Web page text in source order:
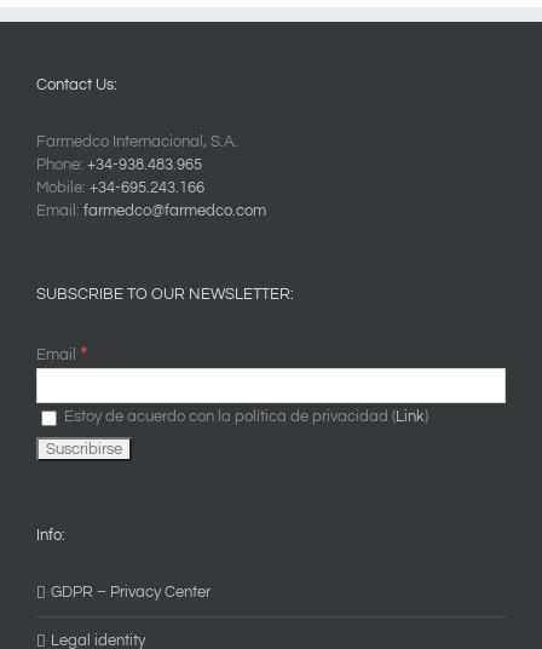
Contact Us:
Farmedco Internacional, S.A.
Phone: +34-938.483.965
Mobile: +34-695.243.166
Email: farmedco@farmedco.com
SUBSCRIBE TO OUR NEWSLETTER:
Email *
Estoy de acuerdo con la política de privacidad ( Link)
Info:
GDPR – Privacy Center
Legal identity